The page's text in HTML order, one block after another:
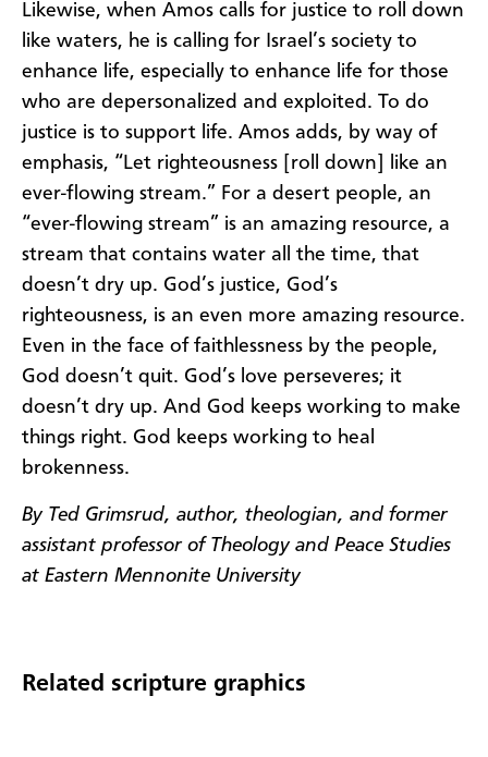
Likewise, when Amos calls for justice to roll down
like waters, he is calling for Israel’s society to
enhance life, especially to enhance life for those
who are depersonalized and exploited. To do
justice is to support life. Amos adds, by way of
emphasis, “Let righteousness [roll down] like an
ever-flowing stream.” For a desert people, an
“ever-flowing stream” is an amazing resource, a
stream that contains water all the time, that
doesn’t dry up. God’s justice, God’s
righteousness, is an even more amazing resource.
Even in the face of faithlessness by the people,
God doesn’t quit. God’s love perseveres; it
doesn’t dry up. And God keeps working to make
things right. God keeps working to heal
brokenness.
By Ted Grimsrud, author, theologian, and former
assistant professor of Theology and Peace Studies
at Eastern Mennonite University
Related scripture graphics